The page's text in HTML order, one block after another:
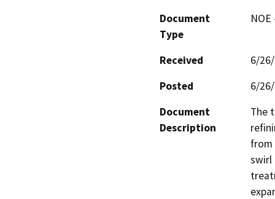
Document
Type
Received
6/
Posted
6/
Document
Description
The
from
swirl